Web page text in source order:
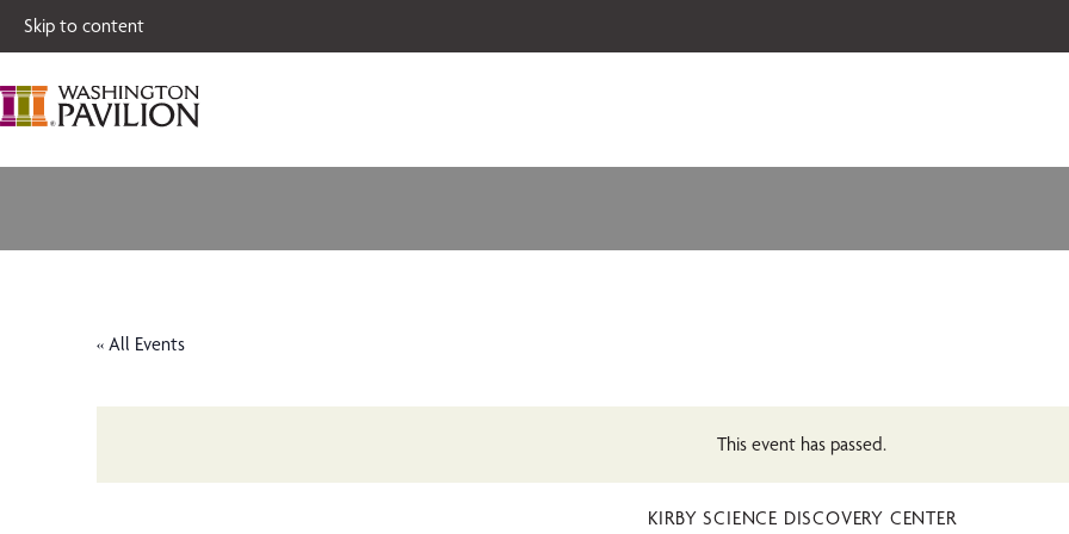
Skip to content
« All Events
This event has passed.
KIRBY SCIENCE DISCOVERY CENTER